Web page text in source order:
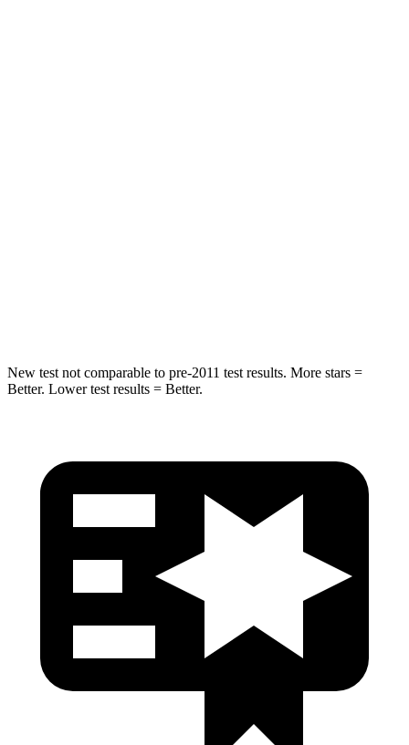
New test not comparable to pre-2011 test results. More stars =
Better. Lower test results = Better.